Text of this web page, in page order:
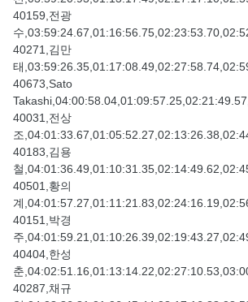
40159,전광
수
40271,김만
태
40673,Sato
40031,전상
조
40183,김용
철
40501,황의
계
40151,박경
주
40404,한성
춘
40287,채규